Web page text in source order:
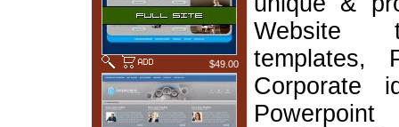
$49.00
Website
templates,
Corporate